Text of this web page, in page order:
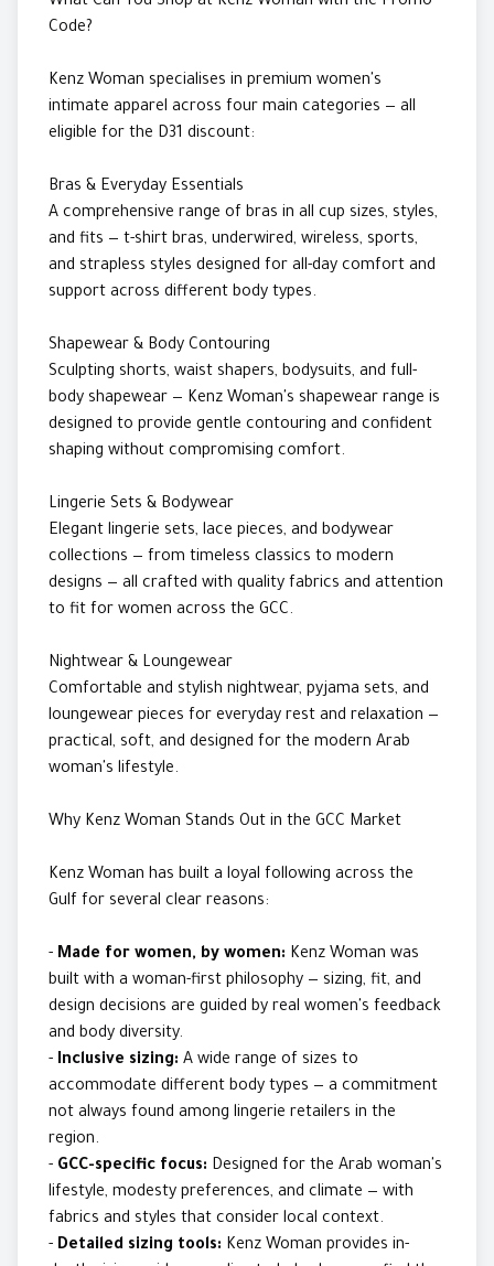
Code?
Kenz Woman specialises in premium women's
intimate apparel across four main categories — all
eligible for the D31 discount:
Bras & Everyday Essentials
A comprehensive range of bras in all cup sizes, styles,
and fits — t-shirt bras, underwired, wireless, sports,
and strapless styles designed for all-day comfort and
support across different body types.
Shapewear & Body Contouring
Sculpting shorts, waist shapers, bodysuits, and full-
body shapewear — Kenz Woman's shapewear range is
designed to provide gentle contouring and confident
shaping without compromising comfort.
Lingerie Sets & Bodywear
Elegant lingerie sets, lace pieces, and bodywear
collections — from timeless classics to modern
designs — all crafted with quality fabrics and attention
to fit for women across the GCC.
Nightwear & Loungewear
Comfortable and stylish nightwear, pyjama sets, and
loungewear pieces for everyday rest and relaxation —
practical, soft, and designed for the modern Arab
woman's lifestyle.
Why Kenz Woman Stands Out in the GCC Market
Kenz Woman has built a loyal following across the
Gulf for several clear reasons:
- Made for women, by women: Kenz Woman was
built with a woman-first philosophy — sizing, fit, and
design decisions are guided by real women's feedback
and body diversity.
- Inclusive sizing: A wide range of sizes to
accommodate different body types — a commitment
not always found among lingerie retailers in the
region.
- GCC-specific focus: Designed for the Arab woman's
lifestyle, modesty preferences, and climate — with
fabrics and styles that consider local context.
- Detailed sizing tools: Kenz Woman provides in-